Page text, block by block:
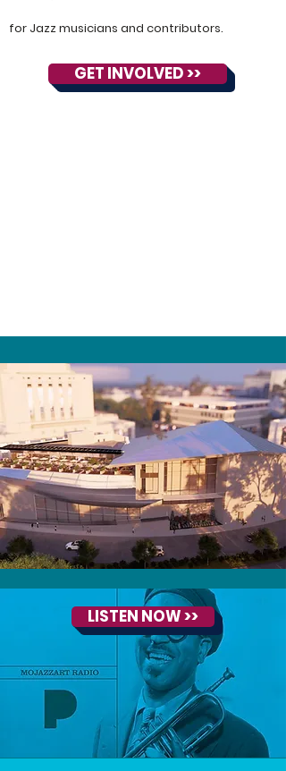
for Jazz musicians and contributors.
GET INVOLVED >>
LISTEN NOW >>